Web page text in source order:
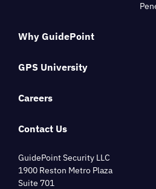
Why GuidePoint
GPS University
Careers
Contact Us
GuidePoint Security LLC
1900 Reston Metro Plaza
Suite 701